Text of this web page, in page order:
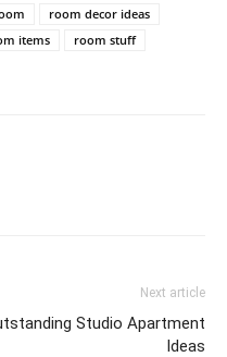
room decor ideas
items
room stuff
Next article
Studio Apartment
Ideas